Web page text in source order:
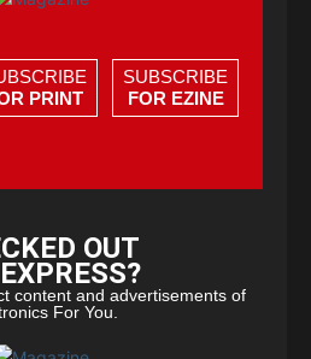
PRINT
SUBSCRIBE
FOR EZINE
OUT
content and advertisements of
For You.